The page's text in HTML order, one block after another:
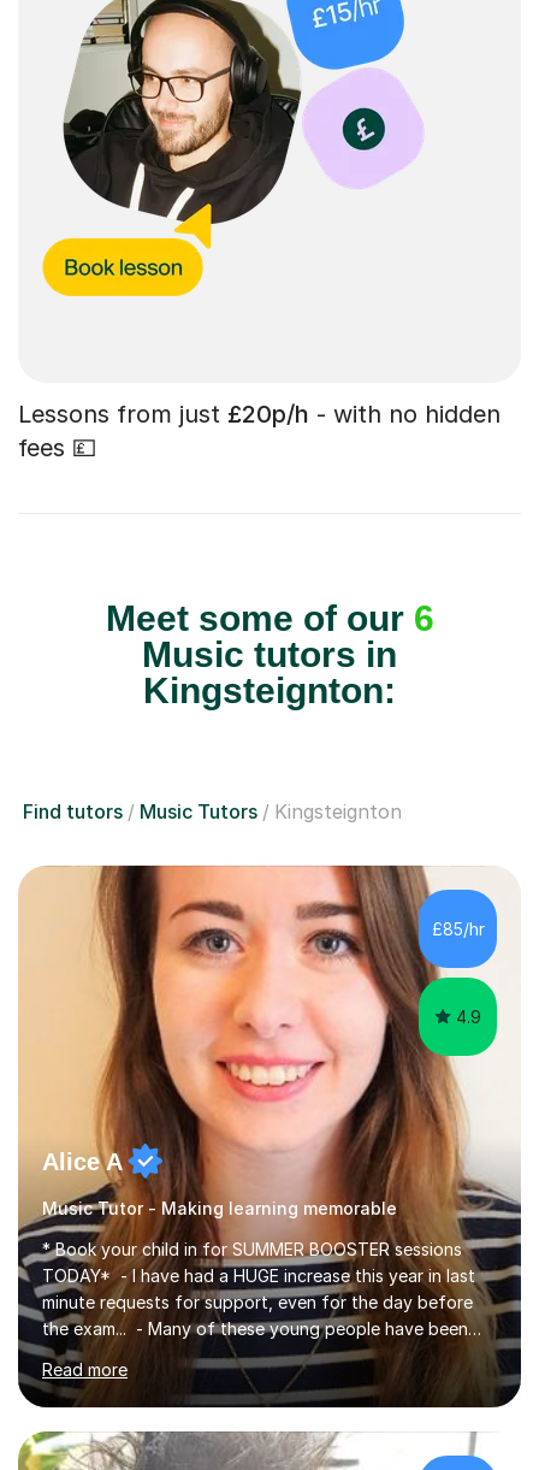
Lessons from just £20p/h - with no hidden
fees 💷
Meet some of our 6
Music tutors in
Kingsteignton:
Find tutors Music Tutors Kingsteignton
£85/hr
4.9
Alice A
Music Tutor - Making learning memorable
* Book your child in for SUMMER BOOSTER sessions
TODAY* - I have had a HUGE increase this year in last
minute requests for support, even for the day before
the exam... - Many of these young people have been
worrying about their GCSEs and A Levels behind closed
doors and parents have realised too late that they need
support. - If your child is in secondary school or 6th
form now and you have any doubt about their
independent study skills please consider summer
Read more